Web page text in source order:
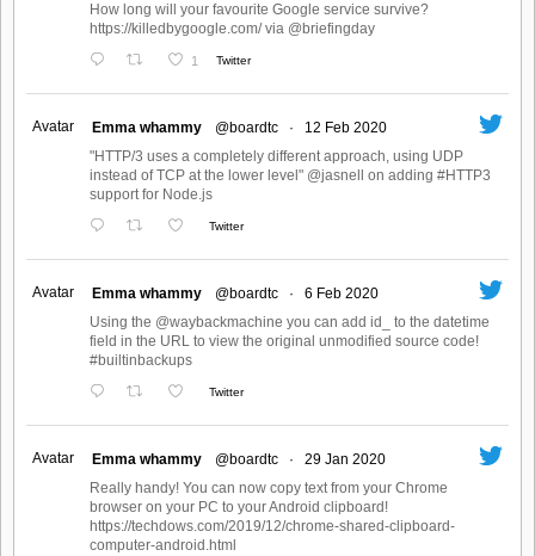
How long will your favourite Google service survive?
https://killedbygoogle.com/ via @briefingday
1 Twitter
Avatar Emma whammy @boardtc ·
12 Feb 2020
"HTTP/3 uses a completely different approach, using UDP
instead of TCP at the lower level" @jasnell on adding #HTTP3
support for Node.js
Twitter
Avatar Emma whammy @boardtc ·
6 Feb 2020
Using the @waybackmachine you can add id_ to the datetime
field in the URL to view the original unmodified source code!
#builtinbackups
Twitter
Avatar Emma whammy @boardtc ·
29 Jan 2020
Really handy! You can now copy text from your Chrome
browser on your PC to your Android clipboard!
https://techdows.com/2019/12/chrome-shared-clipboard-
computer-android.html